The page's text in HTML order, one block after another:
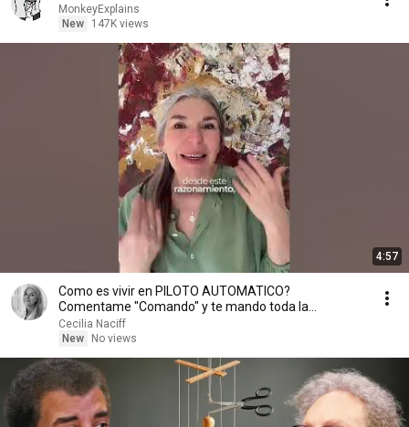
MonkeyExplains
New
147K views
4:57
Como es vivir en PILOTO AUTOMATICO?
Comentame "Comando" y te mando toda la
informacion.
Cecilia Naciff
New
No views